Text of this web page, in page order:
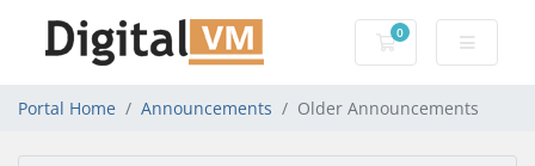
0
Shopping Cart
Portal Home Announcements Older Announcements